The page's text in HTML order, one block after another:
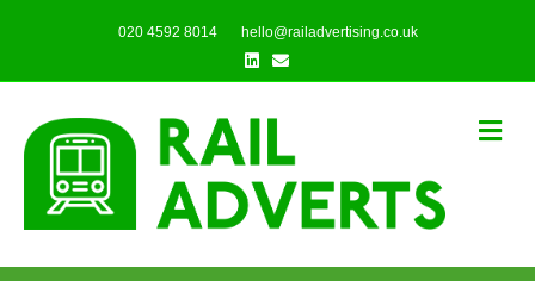
020 4592 8014
hello@railadvertising.co.uk
Linkedin
Email